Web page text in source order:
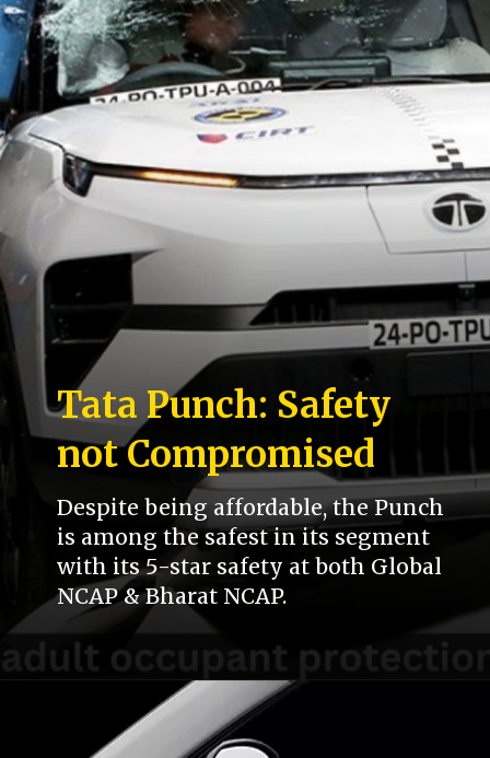
Despite being affordable, the Punch
is among the safest in its segment
with its 5-star safety at both Global
NCAP & Bharat NCAP.
Tata Punch: Safety
not Compromised